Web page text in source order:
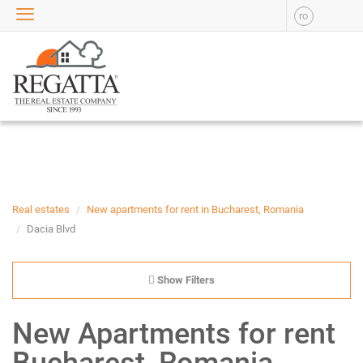
ro
Real estates
New apartments for rent in Bucharest, Romania
Dacia Blvd
Show Filters
New Apartments for rent
SALE
APARTMENTS FOR SALE
NEW APARTMENTS FOR
SALE
HOUSE FOR SALE
INDUSTRIAL SPACES FOR
SALE
APARTMENTS FOR RENT
NEW APARTMENTS FOR
RENT